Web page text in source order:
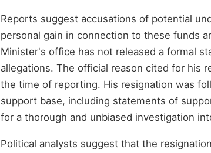
Reports suggest accusations of potential
personal gain in connection to these funds
Minister's office has not released a formal
allegations. The official reason cited for his
the time of reporting. His resignation was
support base, including statements of
for a thorough and unbiased investigation
Political analysts suggest that the